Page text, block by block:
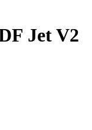
Jet V2